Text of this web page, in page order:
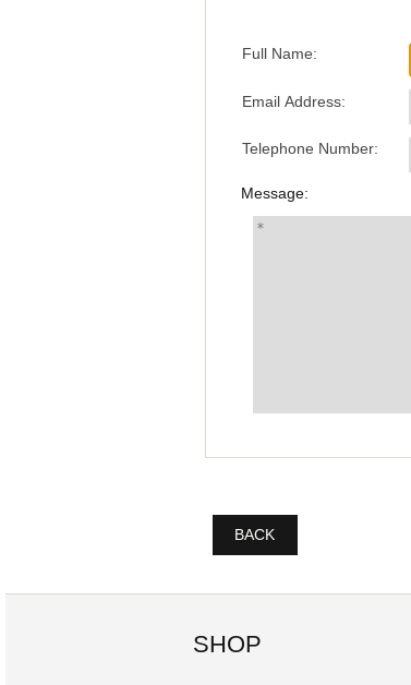
Full Name:
Email Address:
Telephone Number:
Message:
BACK
SHOP